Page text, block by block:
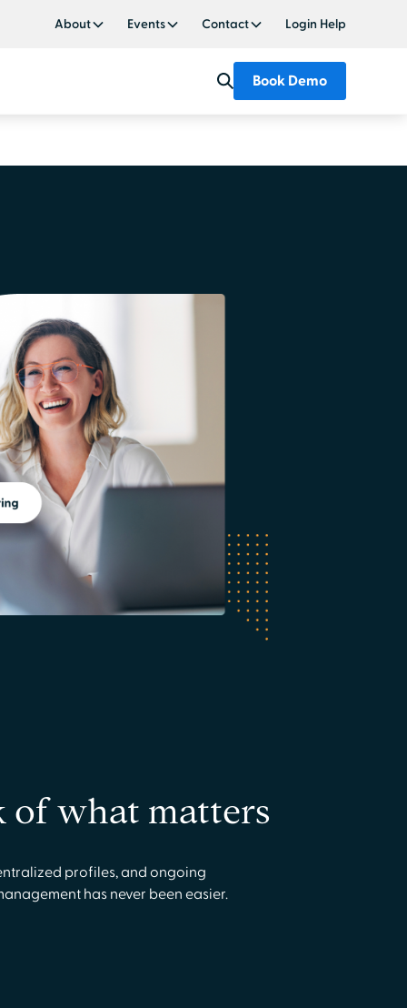
About Events Contact Login Help
Book Demo
of what matters
profiles, and ongoing
has never been easier.